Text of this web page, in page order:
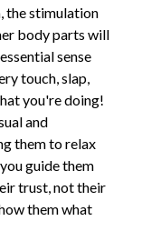
the stimulation
body parts will
sense
touch, slap,
you're doing!
and
them to relax
guide them
trust, not their
them what